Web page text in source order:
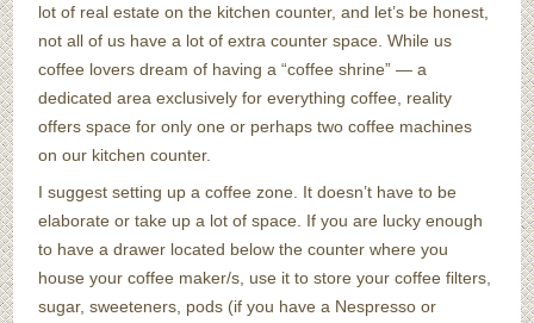
lot of real estate on the kitchen counter, and let’s be honest,
not all of us have a lot of extra counter space. While us
coffee lovers dream of having a “coffee shrine” — a
dedicated area exclusively for everything coffee, reality
offers space for only one or perhaps two coffee machines
on our kitchen counter.
I suggest setting up a coffee zone. It doesn’t have to be
elaborate or take up a lot of space. If you are lucky enough
to have a drawer located below the counter where you
house your coffee maker/s, use it to store your coffee filters,
sugar, sweeteners, pods (if you have a Nespresso or